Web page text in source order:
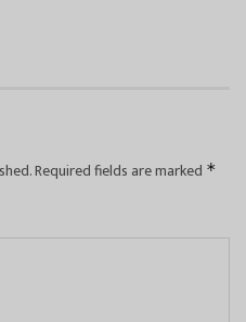
Required fields are marked *